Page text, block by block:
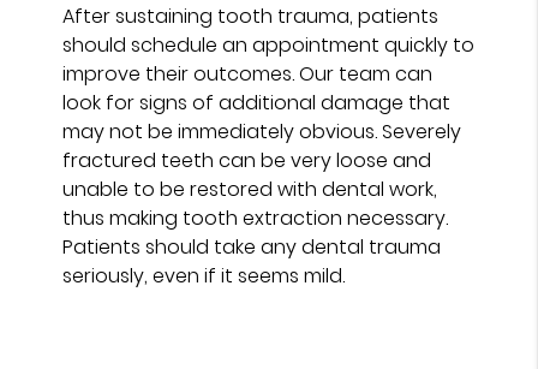
After sustaining tooth trauma, patients
should schedule an appointment quickly to
improve their outcomes. Our team can
look for signs of additional damage that
may not be immediately obvious. Severely
fractured teeth can be very loose and
unable to be restored with dental work,
thus making tooth extraction necessary.
Patients should take any dental trauma
seriously, even if it seems mild.